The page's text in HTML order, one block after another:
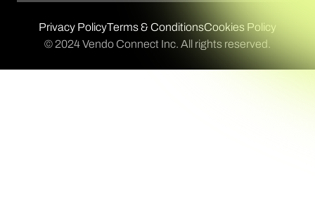
Privacy PolicyTerms & ConditionsCookies Policy
© 2024 Vendo Connect Inc. All rights reserved.